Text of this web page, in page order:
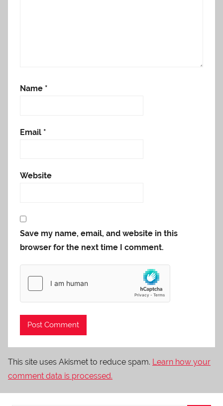
Name *
Email *
Website
Save my name, email, and website in this
browser for the next time I comment.
This site uses Akismet to reduce spam. Learn how your
comment data is processed.